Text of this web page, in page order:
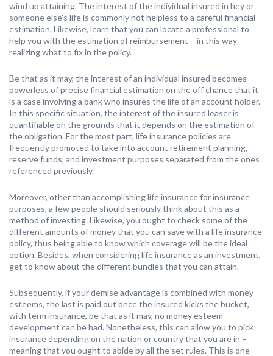
wind up attaining. The interest of the individual insured in hey or
someone else’s life is commonly not helpless to a careful financial
estimation. Likewise, learn that you can locate a professional to
help you with the estimation of reimbursement – in this way
realizing what to fix in the policy.
Be that as it may, the interest of an individual insured becomes
powerless of precise financial estimation on the off chance that it
is a case involving a bank who insures the life of an account holder.
In this specific situation, the interest of the insured leaser is
quantifiable on the grounds that it depends on the estimation of
the obligation. For the most part, life insurance policies are
frequently promoted to take into account retirement planning,
reserve funds, and investment purposes separated from the ones
referenced previously.
Moreover, other than accomplishing life insurance for insurance
purposes, a few people should seriously think about this as a
method of investing. Likewise, you ought to check some of the
different amounts of money that you can save with a life insurance
policy, thus being able to know which coverage will be the ideal
option. Besides, when considering life insurance as an investment,
get to know about the different bundles that you can attain.
Subsequently, if your demise advantage is combined with money
esteems, the last is paid out once the insured kicks the bucket,
with term insurance, be that as it may, no money esteem
development can be had. Nonetheless, this can allow you to pick
insurance depending on the nation or country that you are in –
meaning that you ought to abide by all the set rules. This is one